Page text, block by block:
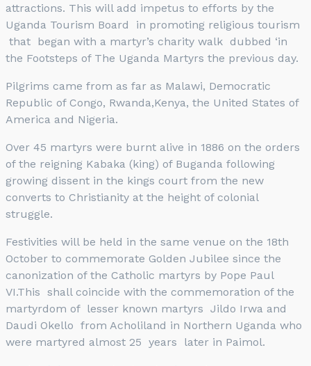
attractions. This will add impetus to efforts by the
Uganda Tourism Board in promoting religious tourism
that began with a martyr’s charity walk dubbed ‘in
the Footsteps of The Uganda Martyrs the previous day.
Pilgrims came from as far as Malawi, Democratic
Republic of Congo, Rwanda,Kenya, the United States of
America and Nigeria.
Over 45 martyrs were burnt alive in 1886 on the orders
of the reigning Kabaka (king) of Buganda following
growing dissent in the kings court from the new
converts to Christianity at the height of colonial
struggle.
Festivities will be held in the same venue on the 18th
October to commemorate Golden Jubilee since the
canonization of the Catholic martyrs by Pope Paul
VI.This shall coincide with the commemoration of the
martyrdom of lesser known martyrs Jildo Irwa and
Daudi Okello from Acholiland in Northern Uganda who
were martyred almost 25 years later in Paimol.